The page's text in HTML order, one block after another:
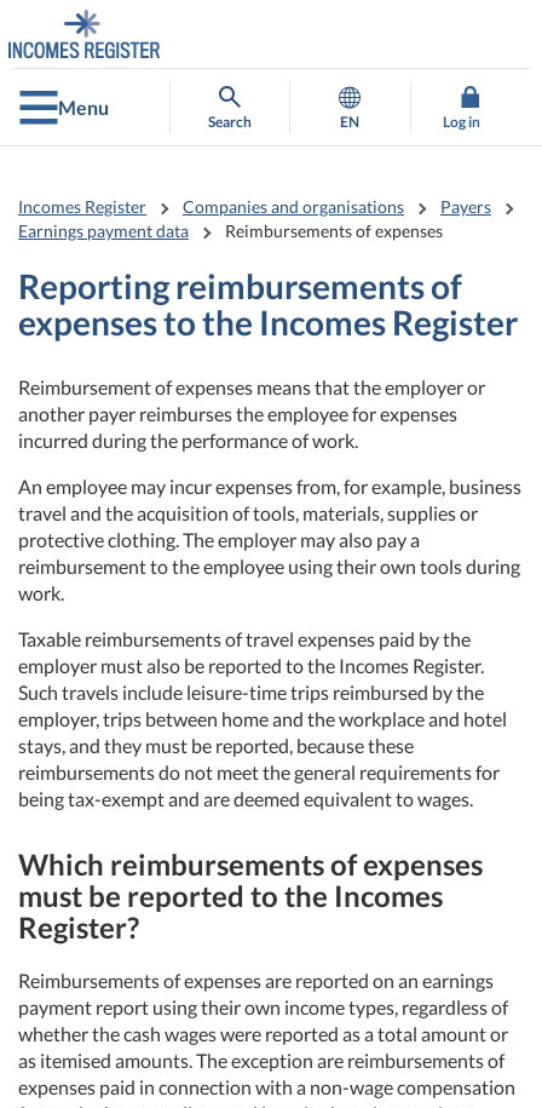
to
contents
to
main
search
Menu
Search EN Log in
Incomes Register Companies and organisations
Payers
Earnings payment data
Reimbursements of expenses
Reporting reimbursements of
expenses to the Incomes Register
Reimbursement of expenses means that the employer or
another payer reimburses the employee for expenses
incurred during the performance of work.
An employee may incur expenses from, for example, business
travel and the acquisition of tools, materials, supplies or
protective clothing. The employer may also pay a
reimbursement to the employee using their own tools during
work.
Taxable reimbursements of travel expenses paid by the
employer must also be reported to the Incomes Register.
Such travels include leisure-time trips reimbursed by the
employer, trips between home and the workplace and hotel
stays, and they must be reported, because these
reimbursements do not meet the general requirements for
being tax-exempt and are deemed equivalent to wages.
Which reimbursements of expenses
must be reported to the Incomes
Register?
Reimbursements of expenses are reported on an earnings
payment report using their own income types, regardless of
whether the cash wages were reported as a total amount or
as itemised amounts. The exception are reimbursements of
expenses paid in connection with a non-wage compensation